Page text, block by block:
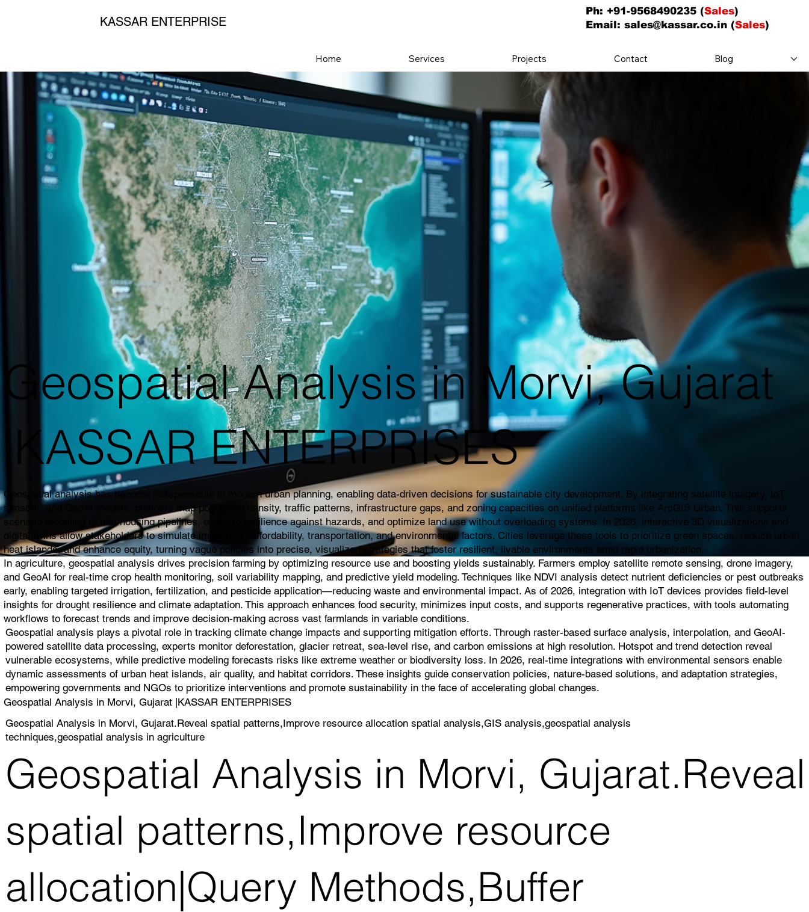
KASSAR ENTERPRISE
Home Services Projects Contact Blog
Ph: +91-9568490235 (Sales)
Email: sales@kassar.co.in(Sales)
Geospatial Analysis in Morvi, Gujarat
|KASSAR ENTERPRISES
Geospatial analysis has become indispensable in modern urban planning, enabling data-driven decisions for sustainable city development. By integrating satellite imagery, IoT
sensors, and GeoAI models, planners map population density, traffic patterns, infrastructure gaps, and zoning capacities on unified platforms like ArcGIS Urban. This supports
scenario modeling to test housing pipelines, evaluate resilience against hazards, and optimize land use without overloading systems. In 2026, interactive 3D visualizations and
digital twins allow stakeholders to simulate impacts on affordability, transportation, and environmental factors. Cities leverage these tools to prioritize green spaces, reduce urban
heat islands, and enhance equity, turning vague policies into precise, visualized strategies that foster resilient, livable environments amid rapid urbanization.
In agriculture, geospatial analysis drives precision farming by optimizing resource use and boosting yields sustainably. Farmers employ satellite remote sensing, drone imagery,
and GeoAI for real-time crop health monitoring, soil variability mapping, and predictive yield modeling. Techniques like NDVI analysis detect nutrient deficiencies or pest outbreaks
early, enabling targeted irrigation, fertilization, and pesticide application—reducing waste and environmental impact. As of 2026, integration with IoT devices provides field-level
insights for drought resilience and climate adaptation. This approach enhances food security, minimizes input costs, and supports regenerative practices, with tools automating
workflows to forecast trends and improve decision-making across vast farmlands in variable conditions.
Geospatial analysis plays a pivotal role in tracking climate change impacts and supporting mitigation efforts. Through raster-based surface analysis, interpolation, and GeoAI-
powered satellite data processing, experts monitor deforestation, glacier retreat, sea-level rise, and carbon emissions at high resolution. Hotspot and trend detection reveal
vulnerable ecosystems, while predictive modeling forecasts risks like extreme weather or biodiversity loss. In 2026, real-time integrations with environmental sensors enable
dynamic assessments of urban heat islands, air quality, and habitat corridors. These insights guide conservation policies, nature-based solutions, and adaptation strategies,
empowering governments and NGOs to prioritize interventions and promote sustainability in the face of accelerating global changes.
Geospatial Analysis in Morvi, Gujarat |KASSAR ENTERPRISES
Geospatial Analysis in Morvi, Gujarat.Reveal spatial patterns,Improve resource allocation spatial analysis,GIS analysis,geospatial analysis
techniques,geospatial analysis in agriculture
Geospatial Analysis in Morvi, Gujarat.Reveal
spatial patterns,Improve resource
allocation|Query Methods,Buffer